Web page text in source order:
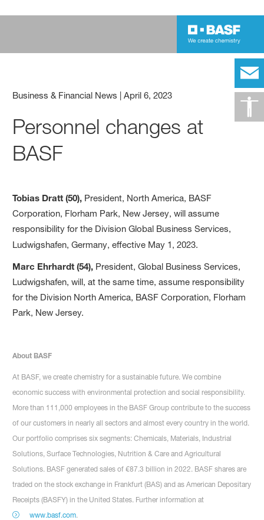
Business & Financial News |April 6, 2023
Personnel changes at
BASF
Tobias Dratt (50), President, North America, BASF
Corporation, Florham Park, New Jersey, will assume
responsibility for the Division Global Business Services,
Ludwigshafen, Germany, effective May 1, 2023.
Marc Ehrhardt (54), President, Global Business Services,
Ludwigshafen, will, at the same time, assume responsibility
for the Division North America, BASF Corporation, Florham
Park, New Jersey.
About BASF
At BASF, we create chemistry for a sustainable future. We combine
economic success with environmental protection and social responsibility.
More than 111,000 employees in the BASF Group contribute to the success
of our customers in nearly all sectors and almost every country in the world.
Our portfolio comprises six segments: Chemicals, Materials, Industrial
Solutions, Surface Technologies, Nutrition & Care and Agricultural
Solutions. BASF generated sales of €87.3 billion in 2022. BASF shares are
traded on the stock exchange in Frankfurt (BAS) and as American Depositary
Receipts (BASFY) in the United States. Further information at
www.basf.com.